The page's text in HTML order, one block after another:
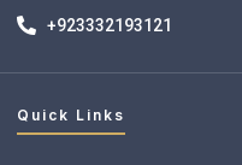
+923332193121
Quick Links